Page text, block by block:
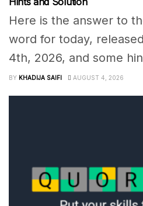
Here is the answer to
word for today,
4th, 2026, and some
BY KHADIJA SAIFI AUGUST 4, 2026